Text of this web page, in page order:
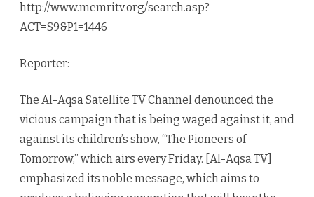
http://www.memritv.org/search.asp?
ACT=S9&P1=1446
Reporter:
The Al-Aqsa Satellite TV Channel denounced the
vicious campaign that is being waged against it, and
against its children’s show, “The Pioneers of
Tomorrow,” which airs every Friday. [Al-Aqsa TV]
emphasized its noble message, which aims to